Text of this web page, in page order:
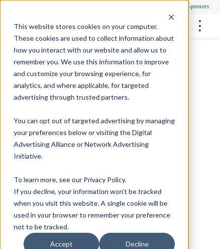
This website stores cookies on your computer.
These cookies are used to collect information about
how you interact with our website and allow us to
remember you. We use this information to improve
and customize your browsing experience, for
analytics, and where applicable, for targeted
advertising through trusted partners.
You can opt out of targeted advertising by managing
your preferences below or visiting theDigital
Advertising AllianceorNetwork Advertising
Initiative.
To learn more, see our Privacy Policy.
If you decline, your information won’t be tracked
when you visit this website. A single cookie will be
used in your browser to remember your preference
not to be tracked.
Accept Decline
Research Sponsors
Participate
Healthcare Providers
Research Sites
About Us
Resources & Stories
Philanthropists
FUTURE OF MEDICINE
Health Screening Overview
RESEARCH STUDIES
What Are Clinical Trials?
Participate in a Research Study
SPREAD THE WORD
Refer Friends
Site Support Staffing
Referrals
Community Events
Locations
News
Careers
Contact Us
Privacy Policy
Video Stories
Health Resources
Back to Health Resources
About the Tests
Information onFuture of Medicinehealth screening
tests.